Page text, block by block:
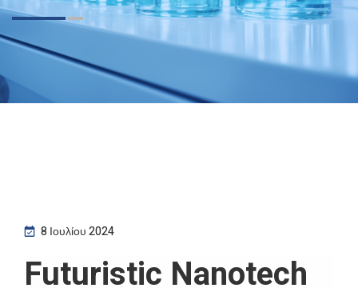
8 Ιουλίου 2024
Futuristic Nanotech